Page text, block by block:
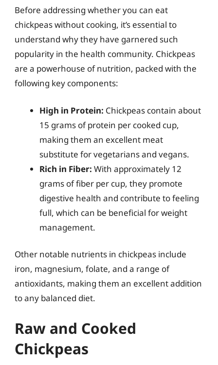
Before addressing whether you can eat
chickpeas without cooking, it’s essential to
understand why they have garnered such
popularity in the health community. Chickpeas
are a powerhouse of nutrition, packed with the
following key components:
High in Protein: Chickpeas contain about
15 grams of protein per cooked cup,
making them an excellent meat
substitute for vegetarians and vegans.
Rich in Fiber: With approximately 12
grams of fiber per cup, they promote
digestive health and contribute to feeling
full, which can be beneficial for weight
management.
Other notable nutrients in chickpeas include
iron, magnesium, folate, and a range of
antioxidants, making them an excellent addition
to any balanced diet.
Raw and Cooked
Chickpeas